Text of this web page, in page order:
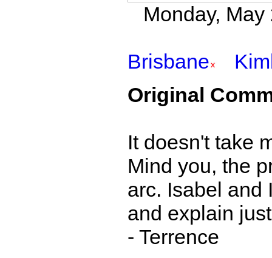
Monday,
Brisbane
Original
It doesn't take
Mind you, the
arc. Isabel and
and explain
- Terrence